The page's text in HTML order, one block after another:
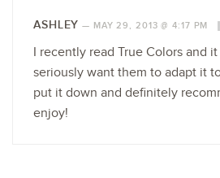
ASHLEY — MAY 29, 2013 @ 4:17 PM
I recently read True Colors and
seriously want them to adapt it
put it down and definitely
enjoy!